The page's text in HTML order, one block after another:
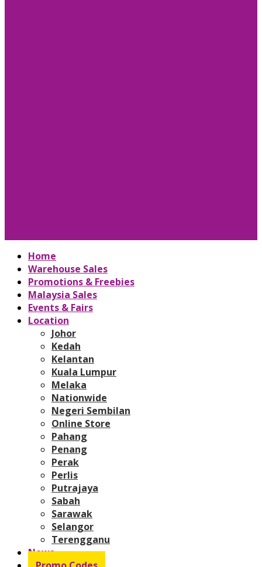
Home
Warehouse Sales
Promotions & Freebies
Malaysia Sales
Events & Fairs
Location
Johor
Kedah
Kelantan
Kuala Lumpur
Melaka
Nationwide
Negeri Sembilan
Online Store
Pahang
Penang
Perak
Perlis
Putrajaya
Sabah
Sarawak
Selangor
Terengganu
News